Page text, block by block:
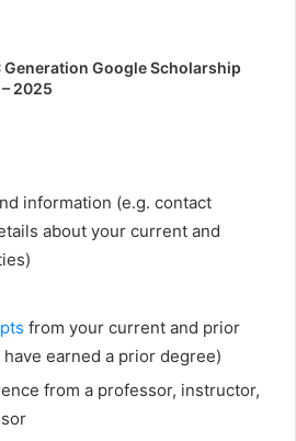
Generation Google Scholarship
2025
information (e.g. contact
about your current and
from your current and prior
earned a prior degree)
from a professor, instructor,